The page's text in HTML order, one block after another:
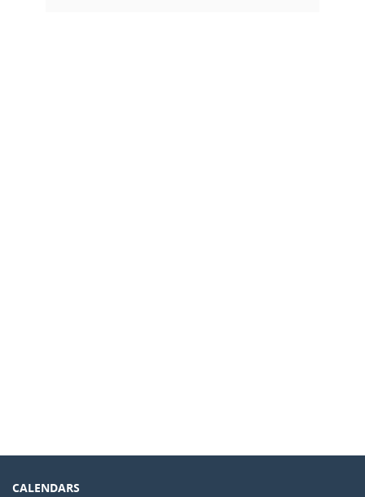
CALENDARS